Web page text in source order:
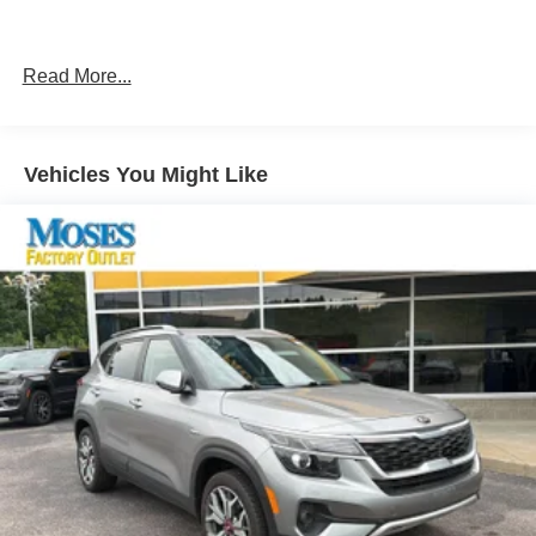
Security Alarm
Deep Tint Sunscreen Windows
Sun Visors with Illuminated Vanity Mirrors
Power Heated Mirrors
Remote Keyless Entry
Speed Sensitive Power Locks
Front 1-Touch Down Power Windows
Automatic Headlamps
Security Alarm
Leather Wrapped Steering Wheel
17"" X 7.5"" Tech Silver Aluminum Wheels
Read More...
Vehicles You Might Like